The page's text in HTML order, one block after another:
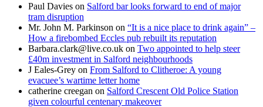
Paul Davies on Salford bar looks forward to end of major
tram disruption
Mr. John M. Parkinson on “It is a nice place to drink again” –
How a firebombed Eccles pub rebuilt its reputation
Barbara.clark@live.co.uk on Two appointed to help steer
£40m investment in Salford neighbourhoods
J Eales-Grey on From Salford to Clitheroe: A young
evacuee’s wartime letter home
catherine creegan on Salford Crescent Old Police Station
given colourful centenary makeover